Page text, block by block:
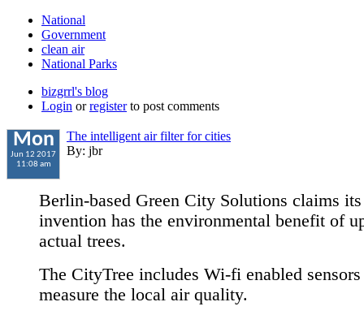
National
Government
clean air
National Parks
bizgrrl's blog
Login orregisterto post comments
Mon
Jun 12 2017
11:08 am
The intelligent air filter for cities
By: jbr
Berlin-based Green City Solutions claims its
invention has the environmental benefit of
actual trees.
The CityTree includes Wi-fi enabled
measure the local air quality.